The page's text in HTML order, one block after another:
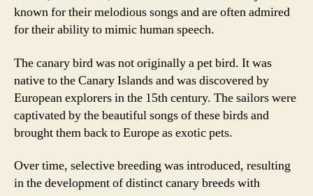
known for their melodious songs and are often admired
for their ability to mimic human speech.
The canary bird was not originally a pet bird. It was
native to the Canary Islands and was discovered by
European explorers in the 15th century. The sailors were
captivated by the beautiful songs of these birds and
brought them back to Europe as exotic pets.
Over time, selective breeding was introduced, resulting
in the development of distinct canary breeds with